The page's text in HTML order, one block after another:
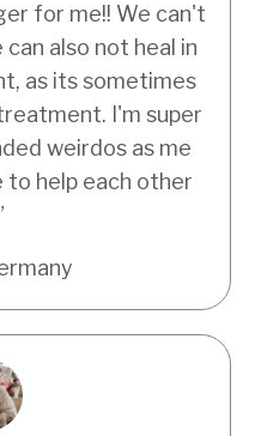
for me!! We can't
also not heal in
as its sometimes
I'm super
weirdos as me
to help each other